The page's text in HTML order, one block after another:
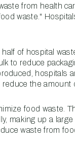
from health
waste."
of hospital
to reduce
hospitals
the amount
food waste.
making up a
waste from